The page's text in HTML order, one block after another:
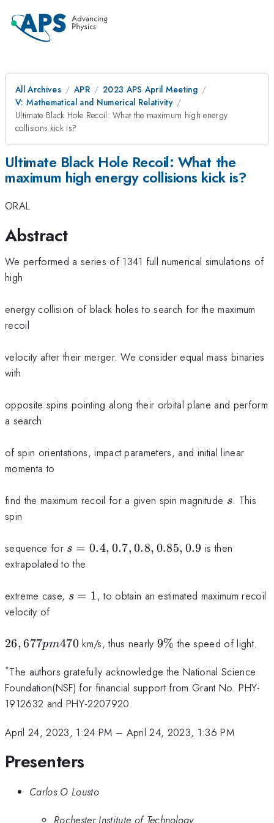
All Archives APR
2023 APS April Meeting
V: Mathematical and Numerical Relativity
Ultimate Black Hole Recoil: What the maximum high energy
collisions kick is?
Ultimate Black Hole Recoil: What the
maximum high energy collisions kick is?
ORAL
Abstract
We performed a series of 1341 full numerical simulations of
high
energy collision of black holes to search for the maximum
recoil
velocity after their merger. We consider equal mass binaries
with
opposite spins pointing along their orbital plane and perform
a search
of spin orientations, impact parameters, and initial linear
momenta to
find the maximum recoil for a given spin magnitude s
s. This
spin
sequence for s=0.4,
0.7,
0.85,
0.9
s = 0.4, 0.7,0.8, 0.85, 0.9 is then
extrapolated to the
extreme case, s=1
s = 1, to obtain an estimated maximum recoil
velocity of
26,677pm
26,677pm470km/s, thus nearly9\%
9% the speed of light.
*The authors gratefully acknowledge the National Science
Foundation(NSF) for financial support from Grant No. PHY-
1912632 and PHY-2207920.
April 24, 2023, 1:24 PM – April 24, 2023, 1:36 PM
Presenters
Carlos O Lousto
Rochester Institute of Technology